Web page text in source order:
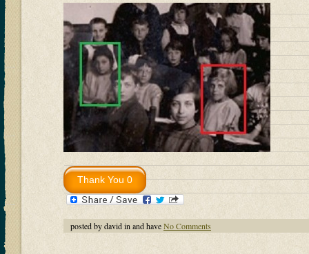
posted by david in and haveNo Comments